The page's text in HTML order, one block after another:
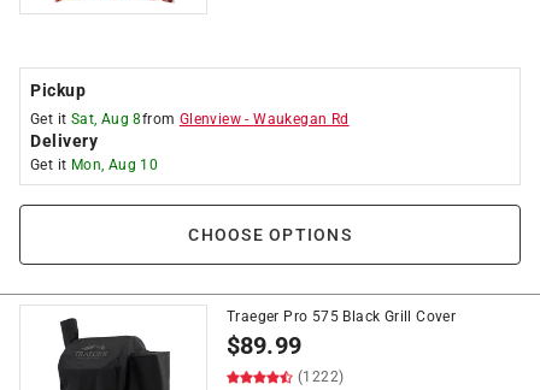
Pickup
Get it Sat, Aug 8from Glenview -Waukegan Rd
Delivery
Get it Mon, Aug 10
CHOOSE OPTIONS
Traeger Pro 575 Black Grill Cover
$89.99
(1222)